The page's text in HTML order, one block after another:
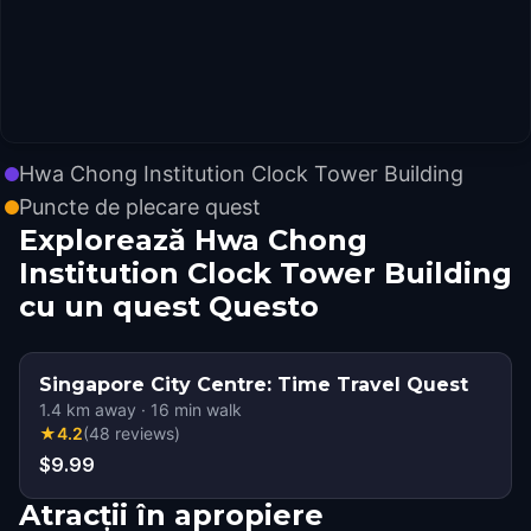
Hwa Chong Institution Clock Tower Building
Puncte de plecare quest
Explorează Hwa Chong
Institution Clock Tower Building
cu un quest Questo
Singapore City Centre: Time Travel Quest
1.4 km away · 16 min walk
★4.2(48 reviews)
$9.99
Atracții în apropiere